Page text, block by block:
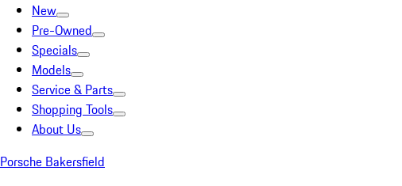
New
Pre-Owned
Specials
Models
Service & Parts
Shopping Tools
About Us
Porsche Bakersfield